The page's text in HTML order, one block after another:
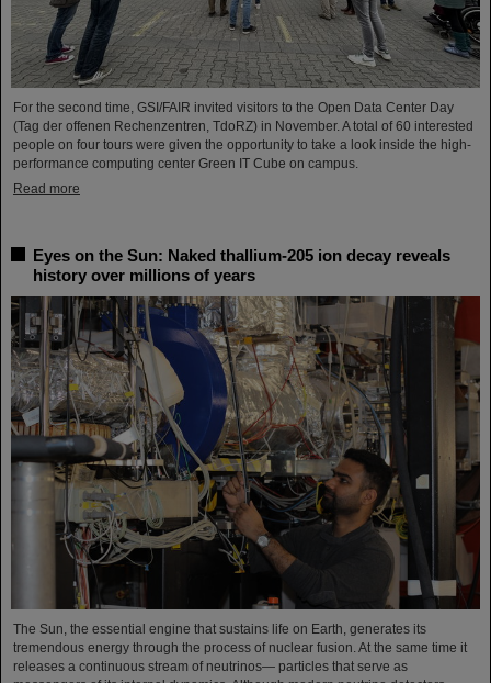
For the second time, GSI/FAIR invited visitors to the Open Data Center Day
(Tag der offenen Rechenzentren, TdoRZ) in November. A total of 60 interested
people on four tours were given the opportunity to take a look inside the high-
performance computing center Green IT Cube on campus.
Read more
Eyes on the Sun: Naked thallium-205 ion decay reveals
history over millions of years
The Sun, the essential engine that sustains life on Earth, generates its
tremendous energy through the process of nuclear fusion. At the same time it
releases a continuous stream of neutrinos— particles that serve as